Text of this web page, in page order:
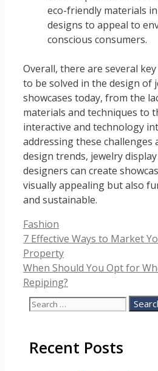
eco-friendly materials
designs to appeal to
conscious consumers.
Overall, there are several
to be solved in the design of
showcases today, from the
materials and techniques to
interactive and technology
addressing these challenges
design trends, jewelry
designers can create
visually appealing but also
and sustainable.
Categories
Fashion
7 Effective Ways to Market
Property
When Should You Opt for
Repiping?
Search
Recent Posts